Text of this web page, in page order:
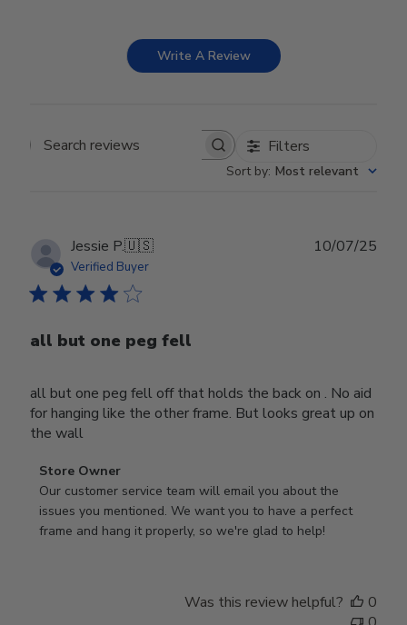
Write A Review
Search reviews Filters
Sort by: Most relevant
Jessie P.🇺🇸
Verified Buyer
all but one peg fell
all but one peg fell off that holds the back on . No aid
for hanging like the other frame. But looks great up on
the wall
Comments
by
Store
Owner
Store Owner
Our customer service team will email you about the
issues you mentioned. We want you to have a perfect
frame and hang it properly, so we're glad to help!
10/07/25
Was this review helpful?
0